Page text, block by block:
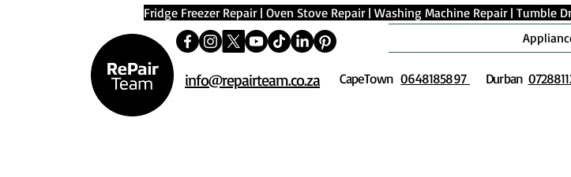
Fridge Freezer Repair| Oven Stove Repair| Washing Machine Repair| Tumble
info@repairteam.co.za 0648185897
CapeTown Durban